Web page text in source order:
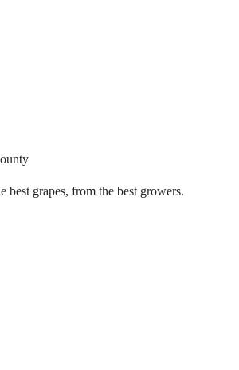
best grapes, from the best growers.